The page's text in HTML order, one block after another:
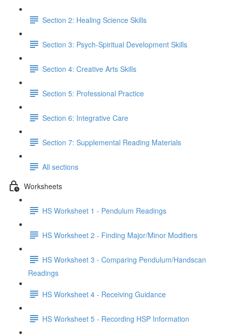
Section 2: Healing Science Skills
Section 3: Psych-Spiritual Development Skills
Section 4: Creative Arts Skills
Section 5: Professional Practice
Section 6: Integrative Care
Section 7: Supplemental Reading Materials
All sections
Worksheets
HS Worksheet 1 - Pendulum Readings
HS Worksheet 2 - Finding Major/Minor Modifiers
HS Worksheet 3 - Comparing Pendulum/Handscan
Readings
HS Worksheet 4 - Receiving Guidance
HS Worksheet 5 - Recording HSP Information